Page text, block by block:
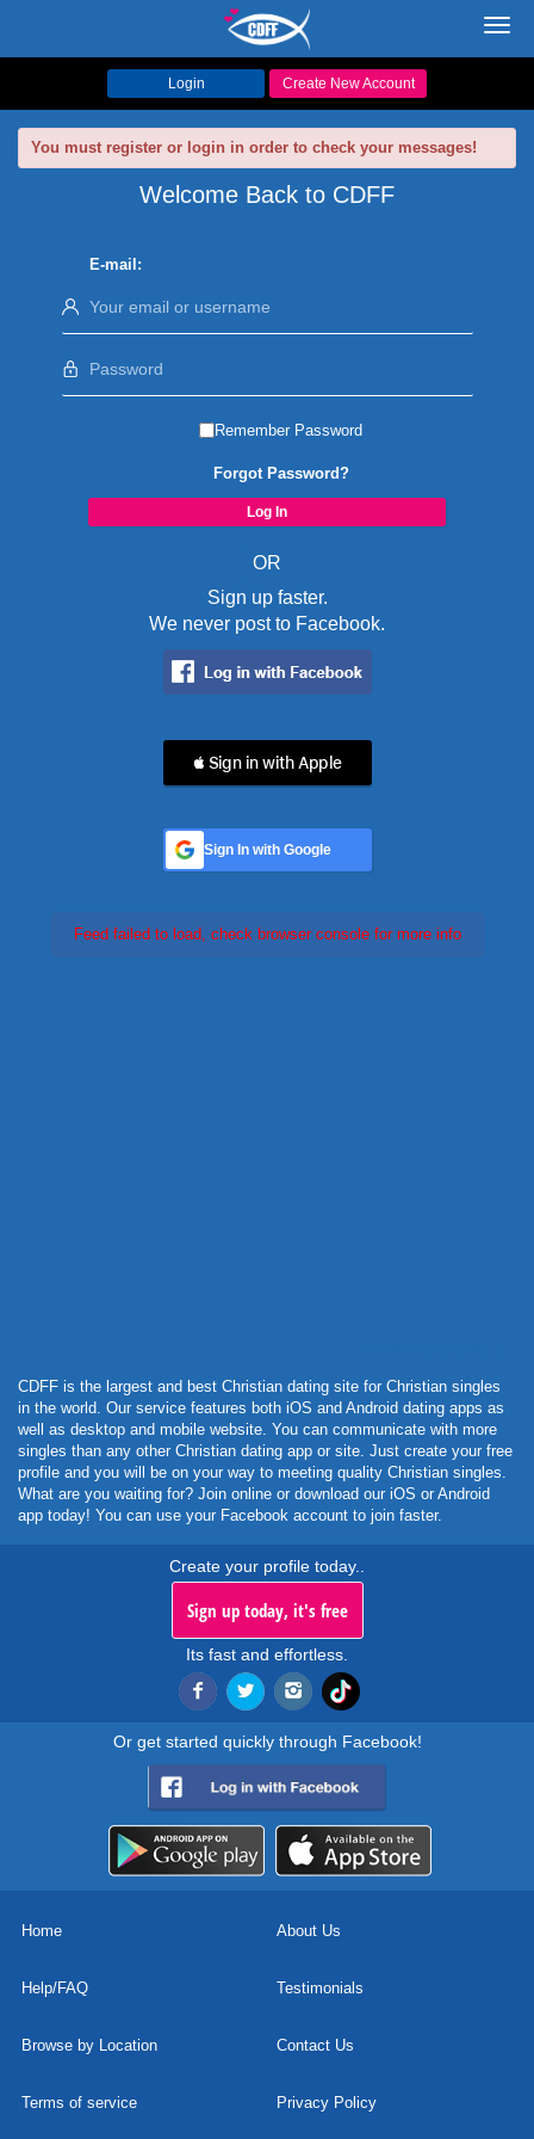
Login Create New Account
You must register or login in order to check your messages!
Welcome Back to CDFF
E-mail:
Remember Password
Forgot Password?
OR
Sign up faster.
We never post to Facebook.
 Sign in with Apple
Sign In with Google
Feed failed to load, check browser console for more info
CDFF is the largest and best Christian dating site for Christian singles
in the world. Our service features both iOS and Android dating apps as
well as desktop and mobile website. You can communicate with more
singles than any other Christian dating app or site. Just create your free
profile and you will be on your way to meeting quality Christian singles.
What are you waiting for? Join online or download our iOS or Android
app today! You can use your Facebook account to join faster.
Create your profile today..
Sign up today, it's free
Its fast and effortless.
Or get started quickly through Facebook!
Home About Us
Help/FAQ Testimonials
Browse by Location Contact Us
Terms of service Privacy Policy